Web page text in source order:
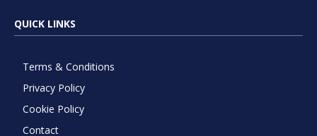
QUICK LINKS
Terms & Conditions
Privacy Policy
Cookie Policy
Contact